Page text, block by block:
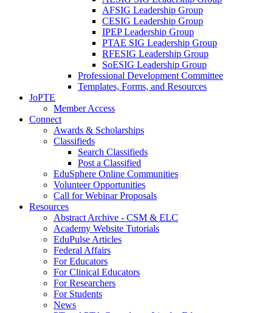
AFSIG Leadership Group
CESIG Leadership Group
IPEP Leadership Group
PTAE SIG Leadership Group
RFESIG Leadership Group
SoESIG Leadership Group
Professional Development Committee
Templates, Forms, and Resources
JoPTE
Member Access
Connect
Awards & Scholarships
Classifieds
Search Classifieds
Post a Classified
EduSphere Online Communities
Volunteer Opportunities
Call for Webinar Proposals
Resources
Abstract Archive - CSM & ELC
Academy Website Tutorials
EduPulse Articles
Federal Affairs
For Educators
For Clinical Educators
For Researchers
For Students
News